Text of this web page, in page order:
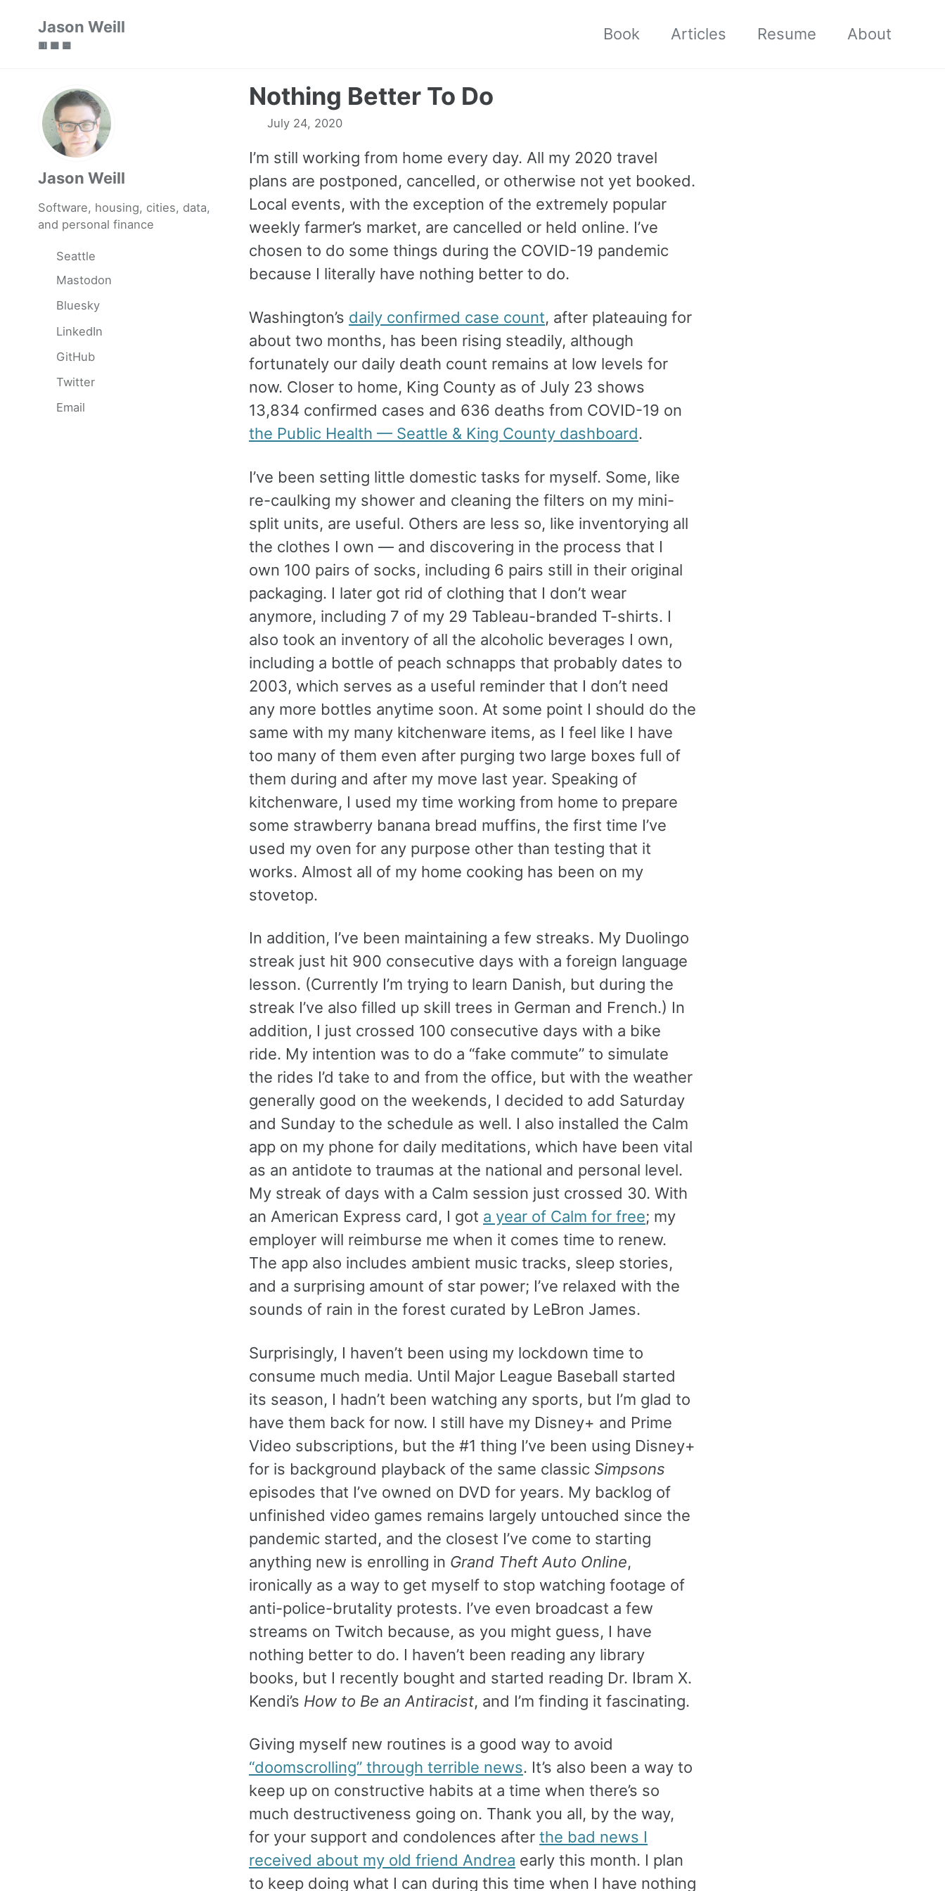
Jason Weill
🟥 🟩 🟦
Book Articles Resume About
Jason Weill
Software, housing, cities, data,
and personal finance
Seattle
Mastodon
Bluesky
LinkedIn
GitHub
Twitter
Email
Nothing Better To Do
July 24, 2020
I’m still working from home every day. All my 2020 travel
plans are postponed, cancelled, or otherwise not yet booked.
Local events, with the exception of the extremely popular
weekly farmer’s market, are cancelled or held online. I’ve
chosen to do some things during the COVID-19 pandemic
because I literally have nothing better to do.
Washington’s daily confirmed case count, after plateauing for
about two months, has been rising steadily, although
fortunately our daily death count remains at low levels for
now. Closer to home, King County as of July 23 shows
13,834 confirmed cases and 636 deaths from COVID-19 on
the Public Health — Seattle & King County dashboard.
I’ve been setting little domestic tasks for myself. Some, like
re-caulking my shower and cleaning the filters on my mini-
split units, are useful. Others are less so, like inventorying all
the clothes I own — and discovering in the process that I
own 100 pairs of socks, including 6 pairs still in their original
packaging. I later got rid of clothing that I don’t wear
anymore, including 7 of my 29 Tableau-branded T-shirts. I
also took an inventory of all the alcoholic beverages I own,
including a bottle of peach schnapps that probably dates to
2003, which serves as a useful reminder that I don’t need
any more bottles anytime soon. At some point I should do the
same with my many kitchenware items, as I feel like I have
too many of them even after purging two large boxes full of
them during and after my move last year. Speaking of
kitchenware, I used my time working from home to prepare
some strawberry banana bread muffins, the first time I’ve
used my oven for any purpose other than testing that it
works. Almost all of my home cooking has been on my
stovetop.
In addition, I’ve been maintaining a few streaks. My Duolingo
streak just hit 900 consecutive days with a foreign language
lesson. (Currently I’m trying to learn Danish, but during the
streak I’ve also filled up skill trees in German and French.) In
addition, I just crossed 100 consecutive days with a bike
ride. My intention was to do a “fake commute” to simulate
the rides I’d take to and from the office, but with the weather
generally good on the weekends, I decided to add Saturday
and Sunday to the schedule as well. I also installed the Calm
app on my phone for daily meditations, which have been vital
as an antidote to traumas at the national and personal level.
My streak of days with a Calm session just crossed 30. With
an American Express card, I got a year of Calm for free; my
employer will reimburse me when it comes time to renew.
The app also includes ambient music tracks, sleep stories,
and a surprising amount of star power; I’ve relaxed with the
sounds of rain in the forest curated by LeBron James.
Surprisingly, I haven’t been using my lockdown time to
consume much media. Until Major League Baseball started
its season, I hadn’t been watching any sports, but I’m glad to
have them back for now. I still have my Disney+ and Prime
Video subscriptions, but the #1 thing I’ve been using Disney+
for is background playback of the same classic Simpsons
episodes that I’ve owned on DVD for years. My backlog of
unfinished video games remains largely untouched since the
pandemic started, and the closest I’ve come to starting
anything new is enrolling in Grand Theft Auto Online,
ironically as a way to get myself to stop watching footage of
anti-police-brutality protests. I’ve even broadcast a few
streams on Twitch because, as you might guess, I have
nothing better to do. I haven’t been reading any library
books, but I recently bought and started reading Dr. Ibram X.
Kendi’s How to Be an Antiracist, and I’m finding it fascinating.
Giving myself new routines is a good way to avoid
“doomscrolling” through terrible news. It’s also been a way to
keep up on constructive habits at a time when there’s so
much destructiveness going on. Thank you all, by the way,
for your support and condolences after the bad news I
received about my old friend Andrea early this month. I plan
to keep doing what I can during this time when I have nothing